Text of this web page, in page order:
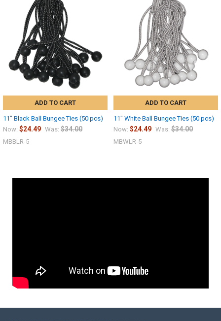
ADD TO CART
11" Black Ball Bungee Ties (50 pcs)
Now: $24.49 Was: $34.00
MBBLR-5
ADD TO CART
11" White Ball Bungee Ties (50 pcs)
Now: $24.49 Was: $34.00
MBWLR-5